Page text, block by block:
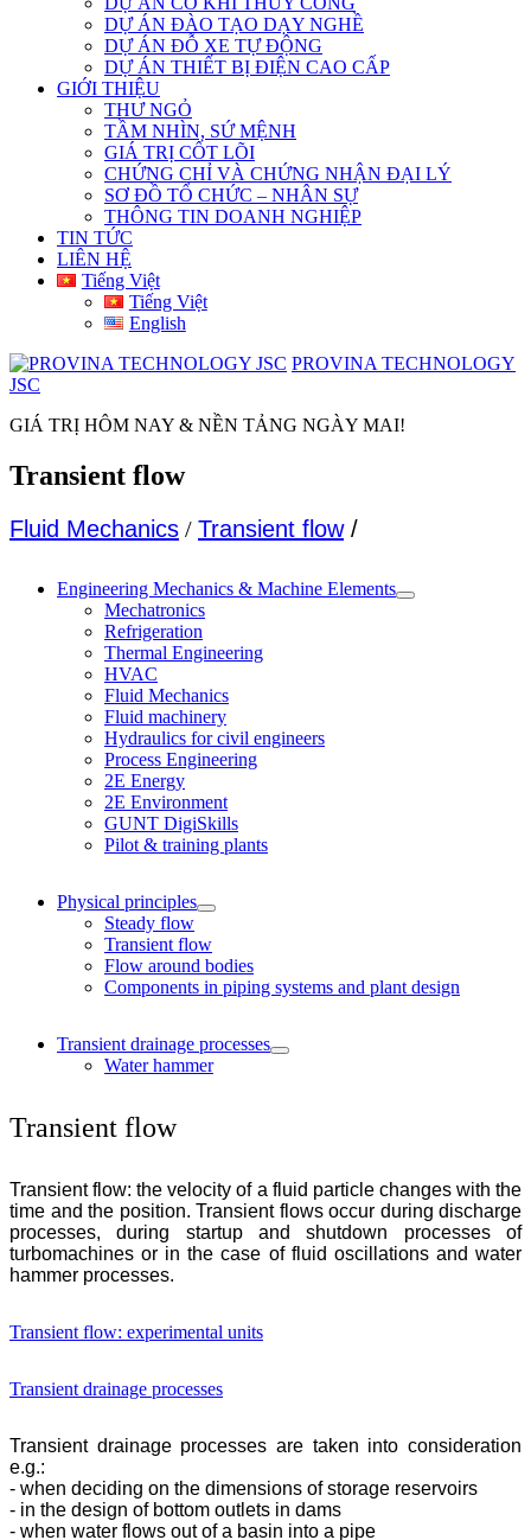
DỰ ÁN ĐÀO TẠO DẠY NGHỀ
DỰ ÁN ĐỖ XE TỰ ĐỘNG
DỰ ÁN THIẾT BỊ ĐIỆN CAO CẤP
GIỚI THIỆU
THƯ NGỎ
TẦM NHÌN, SỨ MỆNH
GIÁ TRỊ CỐT LÕI
CHỨNG CHỈ VÀ CHỨNG NHẬN ĐẠI LÝ
SƠ ĐỒ TỔ CHỨC – NHÂN SỰ
THÔNG TIN DOANH NGHIỆP
TIN TỨC
LIÊN HỆ
Tiếng Việt
Tiếng Việt
English
PROVINA TECHNOLOGY
JSC
GIÁ TRỊ HÔM NAY & NỀN TẢNG NGÀY MAI!
Transient flow
Fluid Mechanics / Transient flow/
Engineering Mechanics & Machine Elements
Mechatronics
Refrigeration
Thermal Engineering
HVAC
Fluid Mechanics
Fluid machinery
Hydraulics for civil engineers
Process Engineering
2E Energy
2E Environment
GUNT DigiSkills
Pilot & training plants
Physical principles
Steady flow
Transient flow
Flow around bodies
Components in piping systems and plant design
Transient drainage processes
Water hammer
Transient flow
Transient flow: the velocity of a fluid particle changes with the
time and the position. Transient flows occur during discharge
processes, during startup and shutdown processes of
turbomachines or in the case of fluid oscillations and water
hammer processes.
Transient flow: experimental units
Transient drainage processes
Transient drainage processes are taken into consideration
e.g.:
- when deciding on the dimensions of storage reservoirs
- in the design of bottom outlets in dams
- when water flows out of a basin into a pipe